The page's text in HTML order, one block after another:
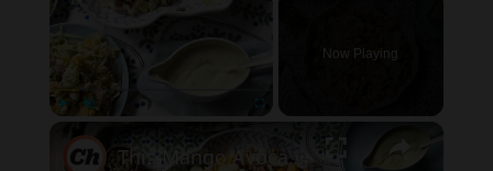
Now Playing
This Mango Avocado Chicken Salad Recipe Belongs In Your Bookmarks